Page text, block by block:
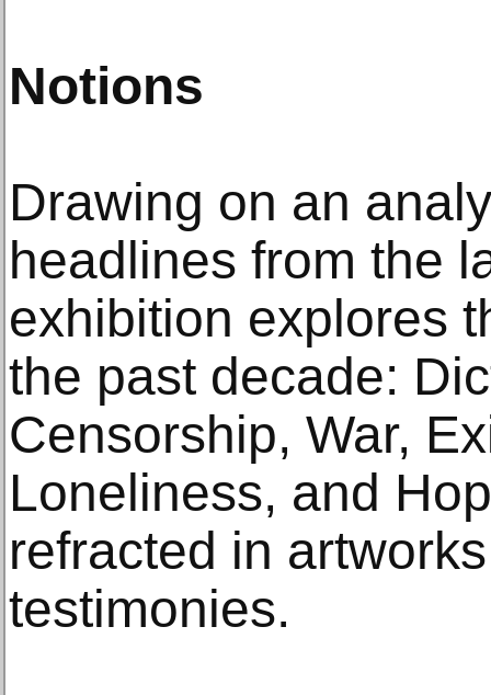
Notions
Drawing on an
headlines from the
exhibition explores
the past decade:
Censorship, War,
Loneliness, and
refracted in
testimonies.